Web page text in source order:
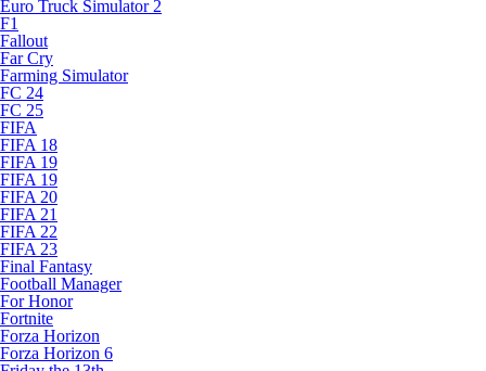
Euro Truck Simulator 2
F1
Fallout
Far Cry
Farming Simulator
FC 24
FC 25
FIFA
FIFA 18
FIFA 19
FIFA 19
FIFA 20
FIFA 21
FIFA 22
FIFA 23
Final Fantasy
Football Manager
For Honor
Fortnite
Forza Horizon
Forza Horizon 6